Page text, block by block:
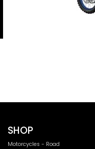
SHOP
Motorcycles - Road